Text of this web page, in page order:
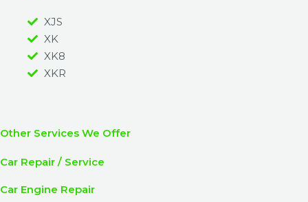
XJS
XK
XK8
XKR
Other Services We Offer
Car Repair / Service
Car Engine Repair